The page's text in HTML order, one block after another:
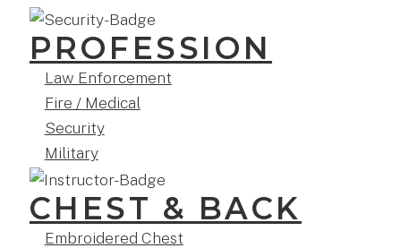
PROFESSION
Law Enforcement
Fire / Medical
Security
Military
CHEST & BACK
Embroidered Chest